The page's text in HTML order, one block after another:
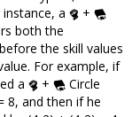
a
+
both the
the skill values
For example, if
a +
Circle
8, and then if he